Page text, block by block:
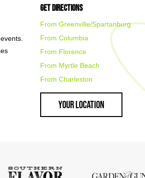
Get Directions
From Greenville/Spartanburg
From Columbia
From Florence
From Myrtle Beach
From Charleston
Your Location